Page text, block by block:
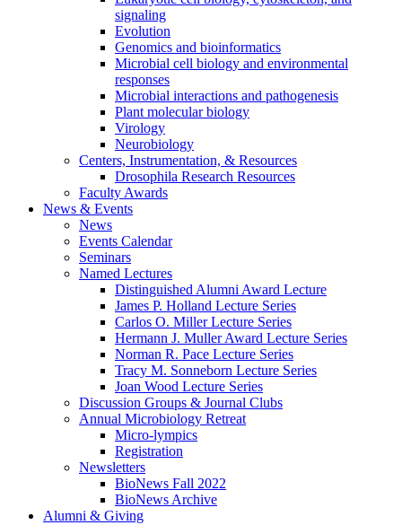
signaling
Evolution
Genomics and bioinformatics
Microbial cell biology and environmental
responses
Microbial interactions and pathogenesis
Plant molecular biology
Virology
Neurobiology
Centers, Instrumentation, & Resources
Drosophila Research Resources
Faculty Awards
News & Events
News
Events Calendar
Seminars
Named Lectures
Distinguished Alumni Award Lecture
James P. Holland Lecture Series
Carlos O. Miller Lecture Series
Hermann J. Muller Award Lecture Series
Norman R. Pace Lecture Series
Tracy M. Sonneborn Lecture Series
Joan Wood Lecture Series
Discussion Groups & Journal Clubs
Annual Microbiology Retreat
Micro-lympics
Registration
Newsletters
BioNews Fall 2022
BioNews Archive
Alumni & Giving